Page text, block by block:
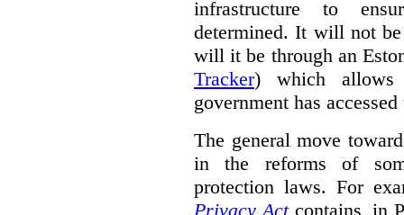
infrastructure to
determined. It will not
will it be through an
Tracker) which allows
government has
The general move
in the reforms of
protection laws. For
Privacy Actcontains, in